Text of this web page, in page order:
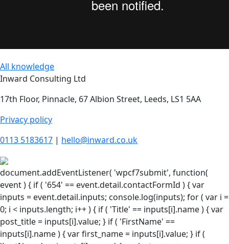
All knowledge
Inward Consulting Ltd
17th Floor, Pinnacle, 67 Albion Street, Leeds, LS1 5AA
Privacy policy
0113 5183617 | hello@inward.co.uk
document.addEventListener( 'wpcf7submit', function(
event ) { if ( '654' == event.detail.contactFormId ) { var
inputs = event.detail.inputs; console.log(inputs); for ( var i =
0; i < inputs.length; i++ ) { if ( 'Title' == inputs[i].name ) { var
post_title = inputs[i].value; } if ( 'FirstName' ==
inputs[i].name ) { var first_name = inputs[i].value; } if (